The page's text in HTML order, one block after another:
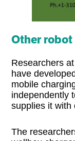
Other
Researchers
have
mobile
independently
supplies it with
The